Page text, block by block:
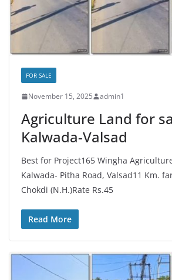
FOR SALE
November 15, 2025 admin1
Agriculture Land for
Kalwada-Valsad
Best for Project165 Wingha
Kalwada- Pitha Road, Valsad11 Km.
Chokdi (N.H.)Rate Rs.45
Read More